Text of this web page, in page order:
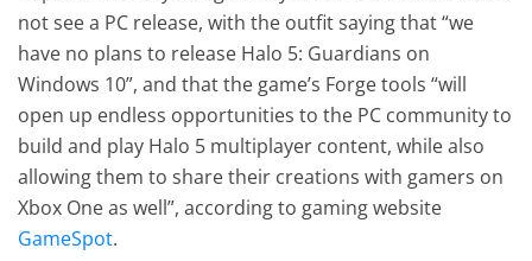
not see a PC release, with the outfit saying that “we
have no plans to release Halo 5: Guardians on
Windows 10”, and that the game’s Forge tools “will
open up endless opportunities to the PC community to
build and play Halo 5 multiplayer content, while also
allowing them to share their creations with gamers on
Xbox One as well”, according to gaming website
GameSpot.